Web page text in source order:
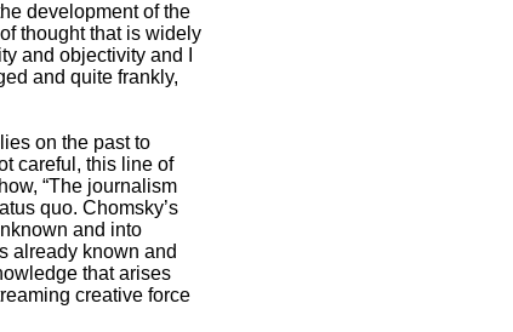
development of the
thought that is widely
and objectivity and I
and quite frankly,
on the past to
careful, this line of
“The journalism
quo. Chomsky’s
and into
already known and
that arises
creative force